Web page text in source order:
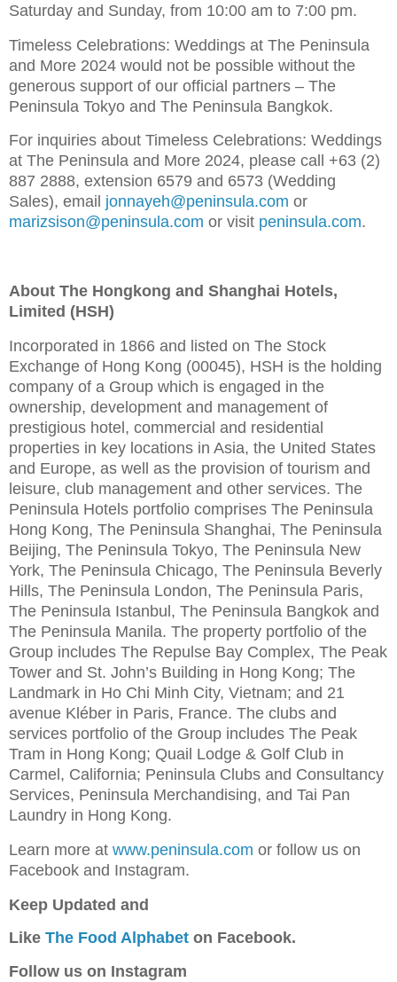
Saturday and Sunday, from 10:00 am to 7:00 pm.
Timeless Celebrations: Weddings at The Peninsula
and More 2024 would not be possible without the
generous support of our official partners – The
Peninsula Tokyo and The Peninsula Bangkok.
For inquiries about Timeless Celebrations: Weddings
at The Peninsula and More 2024, please call +63 (2)
887 2888, extension 6579 and 6573 (Wedding
Sales), email jonnayeh@peninsula.com or
marizsison@peninsula.com or visit peninsula.com.
About The Hongkong and Shanghai Hotels,
Limited (HSH)
Incorporated in 1866 and listed on The Stock
Exchange of Hong Kong (00045), HSH is the holding
company of a Group which is engaged in the
ownership, development and management of
prestigious hotel, commercial and residential
properties in key locations in Asia, the United States
and Europe, as well as the provision of tourism and
leisure, club management and other services. The
Peninsula Hotels portfolio comprises The Peninsula
Hong Kong, The Peninsula Shanghai, The Peninsula
Beijing, The Peninsula Tokyo, The Peninsula New
York, The Peninsula Chicago, The Peninsula Beverly
Hills, The Peninsula London, The Peninsula Paris,
The Peninsula Istanbul, The Peninsula Bangkok and
The Peninsula Manila. The property portfolio of the
Group includes The Repulse Bay Complex, The Peak
Tower and St. John’s Building in Hong Kong; The
Landmark in Ho Chi Minh City, Vietnam; and 21
avenue Kléber in Paris, France. The clubs and
services portfolio of the Group includes The Peak
Tram in Hong Kong; Quail Lodge & Golf Club in
Carmel, California; Peninsula Clubs and Consultancy
Services, Peninsula Merchandising, and Tai Pan
Laundry in Hong Kong.
Learn more at www.peninsula.com or follow us on
Facebook and Instagram.
Keep Updated and
Like The Food Alphabet on Facebook.
Follow us on Instagram